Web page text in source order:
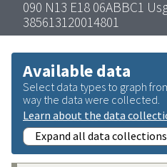
090 N13 E18 06ABBC1
385613120014801
Available data
Select data types to graph
way the data were collected.
Learn about the data
Expand all data collections